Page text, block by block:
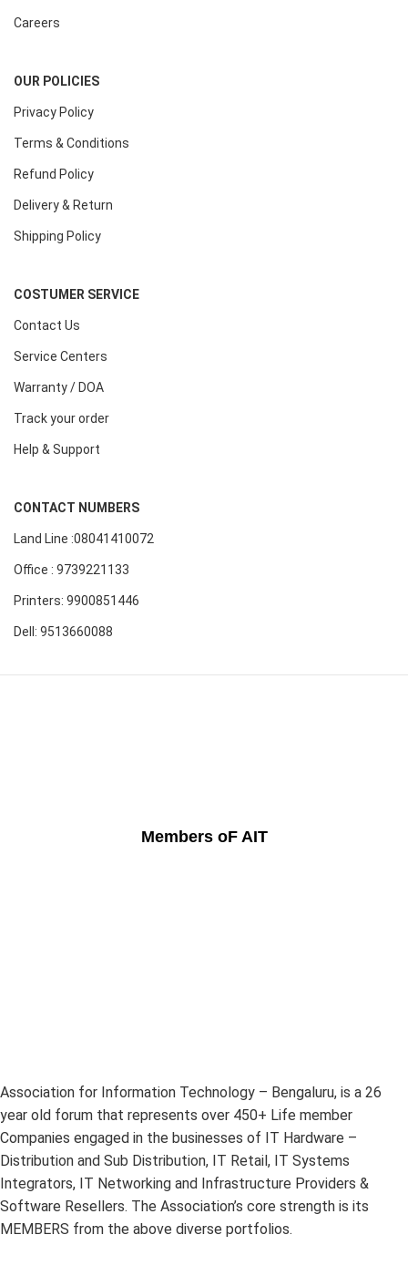
Careers
OUR POLICIES
Privacy Policy
Terms & Conditions
Refund Policy
Delivery & Return
Shipping Policy
COSTUMER SERVICE
Contact Us
Service Centers
Warranty / DOA
Track your order
Help & Support
CONTACT NUMBERS
Land Line :08041410072
Office : 9739221133
Printers: 9900851446
Dell: 9513660088
Members oF AIT
Association for Information Technology – Bengaluru, is a 26
year old forum that represents over 450+ Life member
Companies engaged in the businesses of IT Hardware –
Distribution and Sub Distribution, IT Retail, IT Systems
Integrators, IT Networking and Infrastructure Providers &
Software Resellers. The Association’s core strength is its
MEMBERS from the above diverse portfolios.